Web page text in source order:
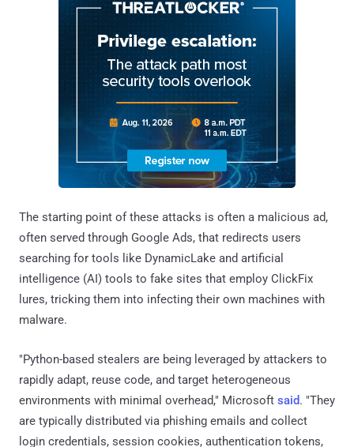
The starting point of these attacks is often a malicious ad,
often served through Google Ads, that redirects users
searching for tools like DynamicLake and artificial
intelligence (AI) tools to fake sites that employ ClickFix
lures, tricking them into infecting their own machines with
malware.
"Python-based stealers are being leveraged by attackers to
rapidly adapt, reuse code, and target heterogeneous
environments with minimal overhead," Microsoft said. "They
are typically distributed via phishing emails and collect
login credentials, session cookies, authentication tokens,